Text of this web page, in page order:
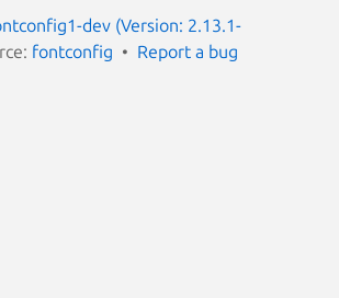
dev (Version: 2.13.1-
fontconfig Report a bug